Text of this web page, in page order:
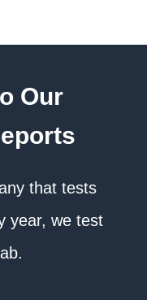
Our
that tests
year, we test